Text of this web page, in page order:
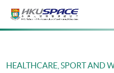
Main
HEALTHCARE, SPORT AND